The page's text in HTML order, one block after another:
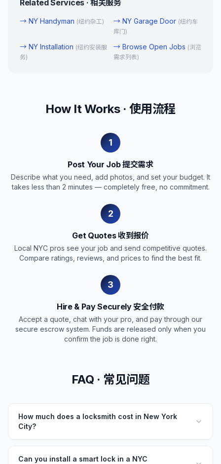
Related Services · 相关服务
→ NY Handyman (纽约杂工) → NY Garage Door (纽约车
库门)
→ NY Installation (纽约安装服
务)
→ Browse Open Jobs (浏览
需求列表)
How It Works · 使用流程
1
Post Your Job 提交需求
Describe what you need, add photos, and set your budget. It
takes less than 2 minutes — completely free, no commitment.
2
Get Quotes 收到报价
Local NYC pros see your job and send competitive quotes.
Compare ratings, reviews, and prices to find the best fit.
3
Hire & Pay Securely 安全付款
Accept a quote, chat with your pro, and pay through our
secure escrow system. Funds are released only when you
confirm the job is done right.
FAQ · 常见问题
How much does a locksmith cost in New York
City?
Can you install a smart lock in a NYC